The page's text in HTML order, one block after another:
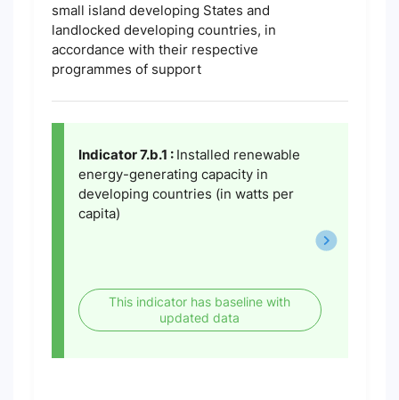
small island developing States and
landlocked developing countries, in
accordance with their respective
programmes of support
Indicator 7.b.1 : Installed renewable
energy-generating capacity in
developing countries (in watts per
capita)
This indicator has baseline with
updated data